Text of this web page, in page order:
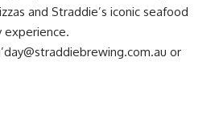
and Straddie’s iconic seafood
experience.
or